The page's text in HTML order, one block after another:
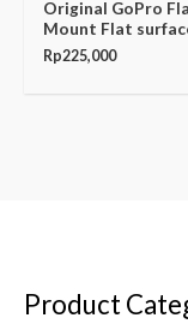
Original GoPro
Mount Flat
Rp225,000
Product